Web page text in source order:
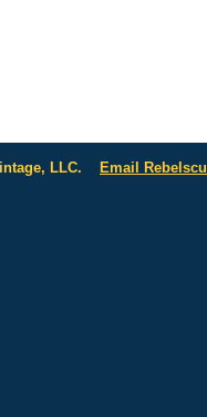
LLC. Email